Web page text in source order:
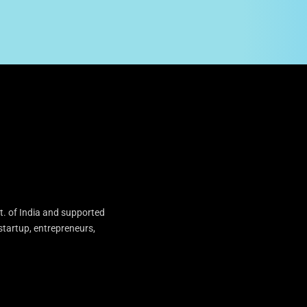
of India and supported
entrepreneurs,